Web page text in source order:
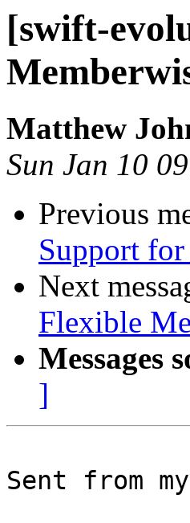
[swift-
Matthew
Sun Jan 10
Previous
Support
Next
Flexible
Messages
]
Sent from